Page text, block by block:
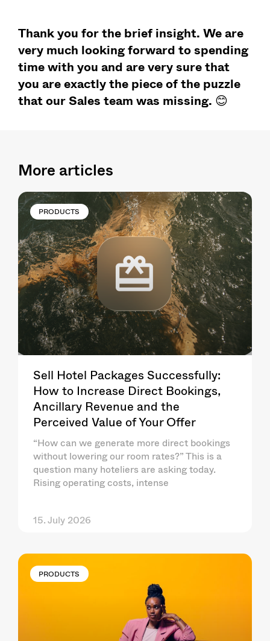
Thank you for the brief insight. We are
very much looking forward to spending
time with you and are very sure that
you are exactly the piece of the puzzle
that our Sales team was missing. 😊
More articles
PRODUCTS
Sell Hotel Packages Successfully:
How to Increase Direct Bookings,
Ancillary Revenue and the
Perceived Value of Your Offer
“How can we generate more direct bookings
without lowering our room rates?” This is a
question many hoteliers are asking today.
Rising operating costs, intense
15. July 2026
PRODUCTS